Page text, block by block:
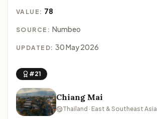
VALUE: 78
SOURCE: Numbeo
UPDATED: 30 May 2026
#21
Chiang Mai
Thailand · East & Southeast Asia